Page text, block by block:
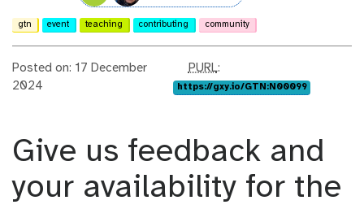
gtn event teaching contributing community
Posted on: 17 December
2024
p
u
PURL:
https://gxy.io/GTN:N00099
Give us feedback and
your availability for the